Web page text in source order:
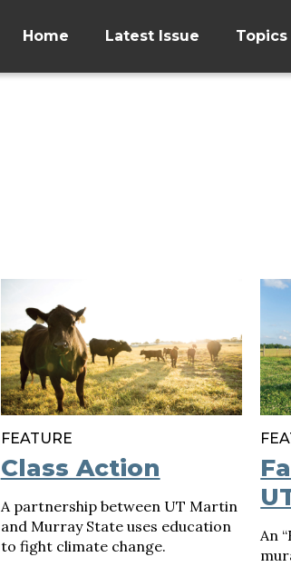
Home Latest Issue Topics
FEATURE
Class Action
A partnership between UT Martin
and Murray State uses education
to fight climate change.
An